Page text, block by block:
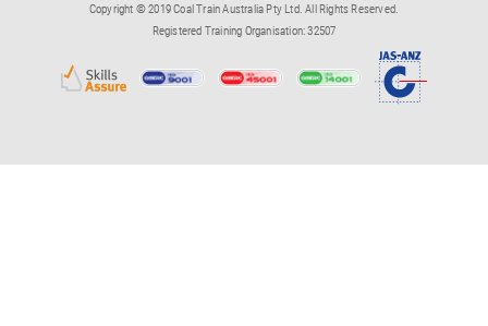
Copyright © 2019 Coal Train Australia Pty Ltd. All Rights Reserved.
Registered Training Organisation: 32507